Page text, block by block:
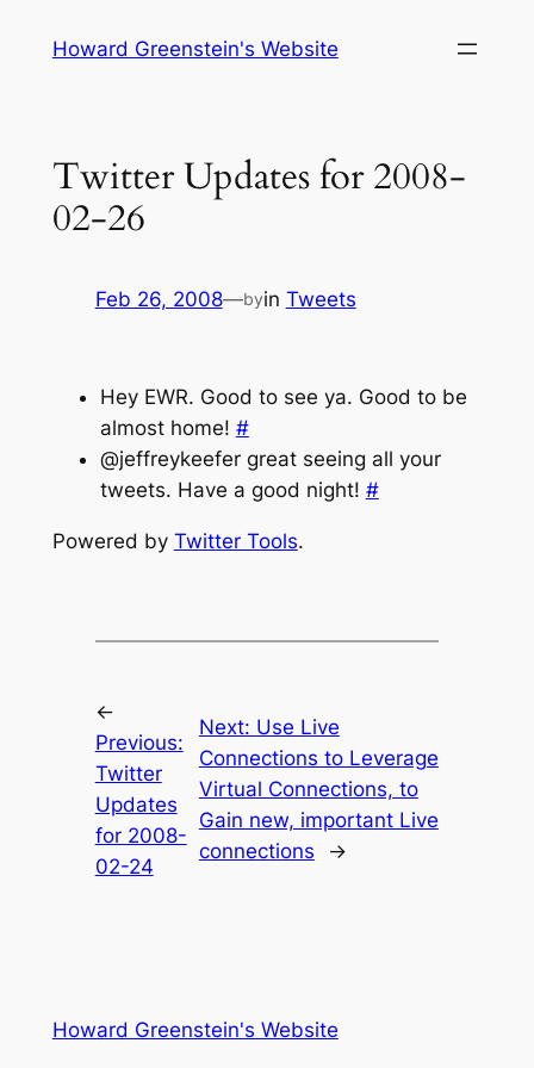
Howard Greenstein's Website
Twitter Updates for 2008-
02-26
Feb 26, 2008—byin Tweets
Hey EWR. Good to see ya. Good to be
almost home! #
@jeffreykeefer great seeing all your
tweets. Have a good night! #
Powered by Twitter Tools.
←
Previous:
Twitter
Updates
for 2008-
02-24
Next: Use Live
Connections to Leverage
Virtual Connections, to
Gain new, important Live
connections
→
Howard Greenstein's Website